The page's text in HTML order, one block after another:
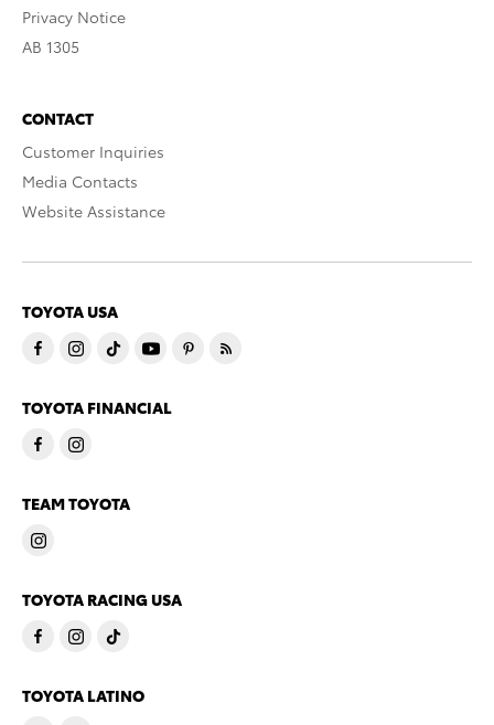
Privacy Notice
AB 1305
CONTACT
Customer Inquiries
Media Contacts
Website Assistance
TOYOTA USA
TOYOTA FINANCIAL
TEAM TOYOTA
TOYOTA RACING USA
TOYOTA LATINO